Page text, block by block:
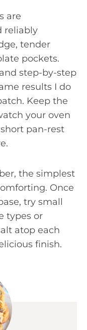
are
reliably
tender
pockets.
step-by-step
results I do
Keep the
your oven
pan-rest
the simplest
Once
try small
types or
atop each
finish.